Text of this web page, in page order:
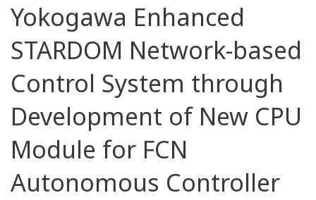
Yokogawa Enhanced
STARDOM Network-based
Control System through
Development of New CPU
Module for FCN
Autonomous Controller